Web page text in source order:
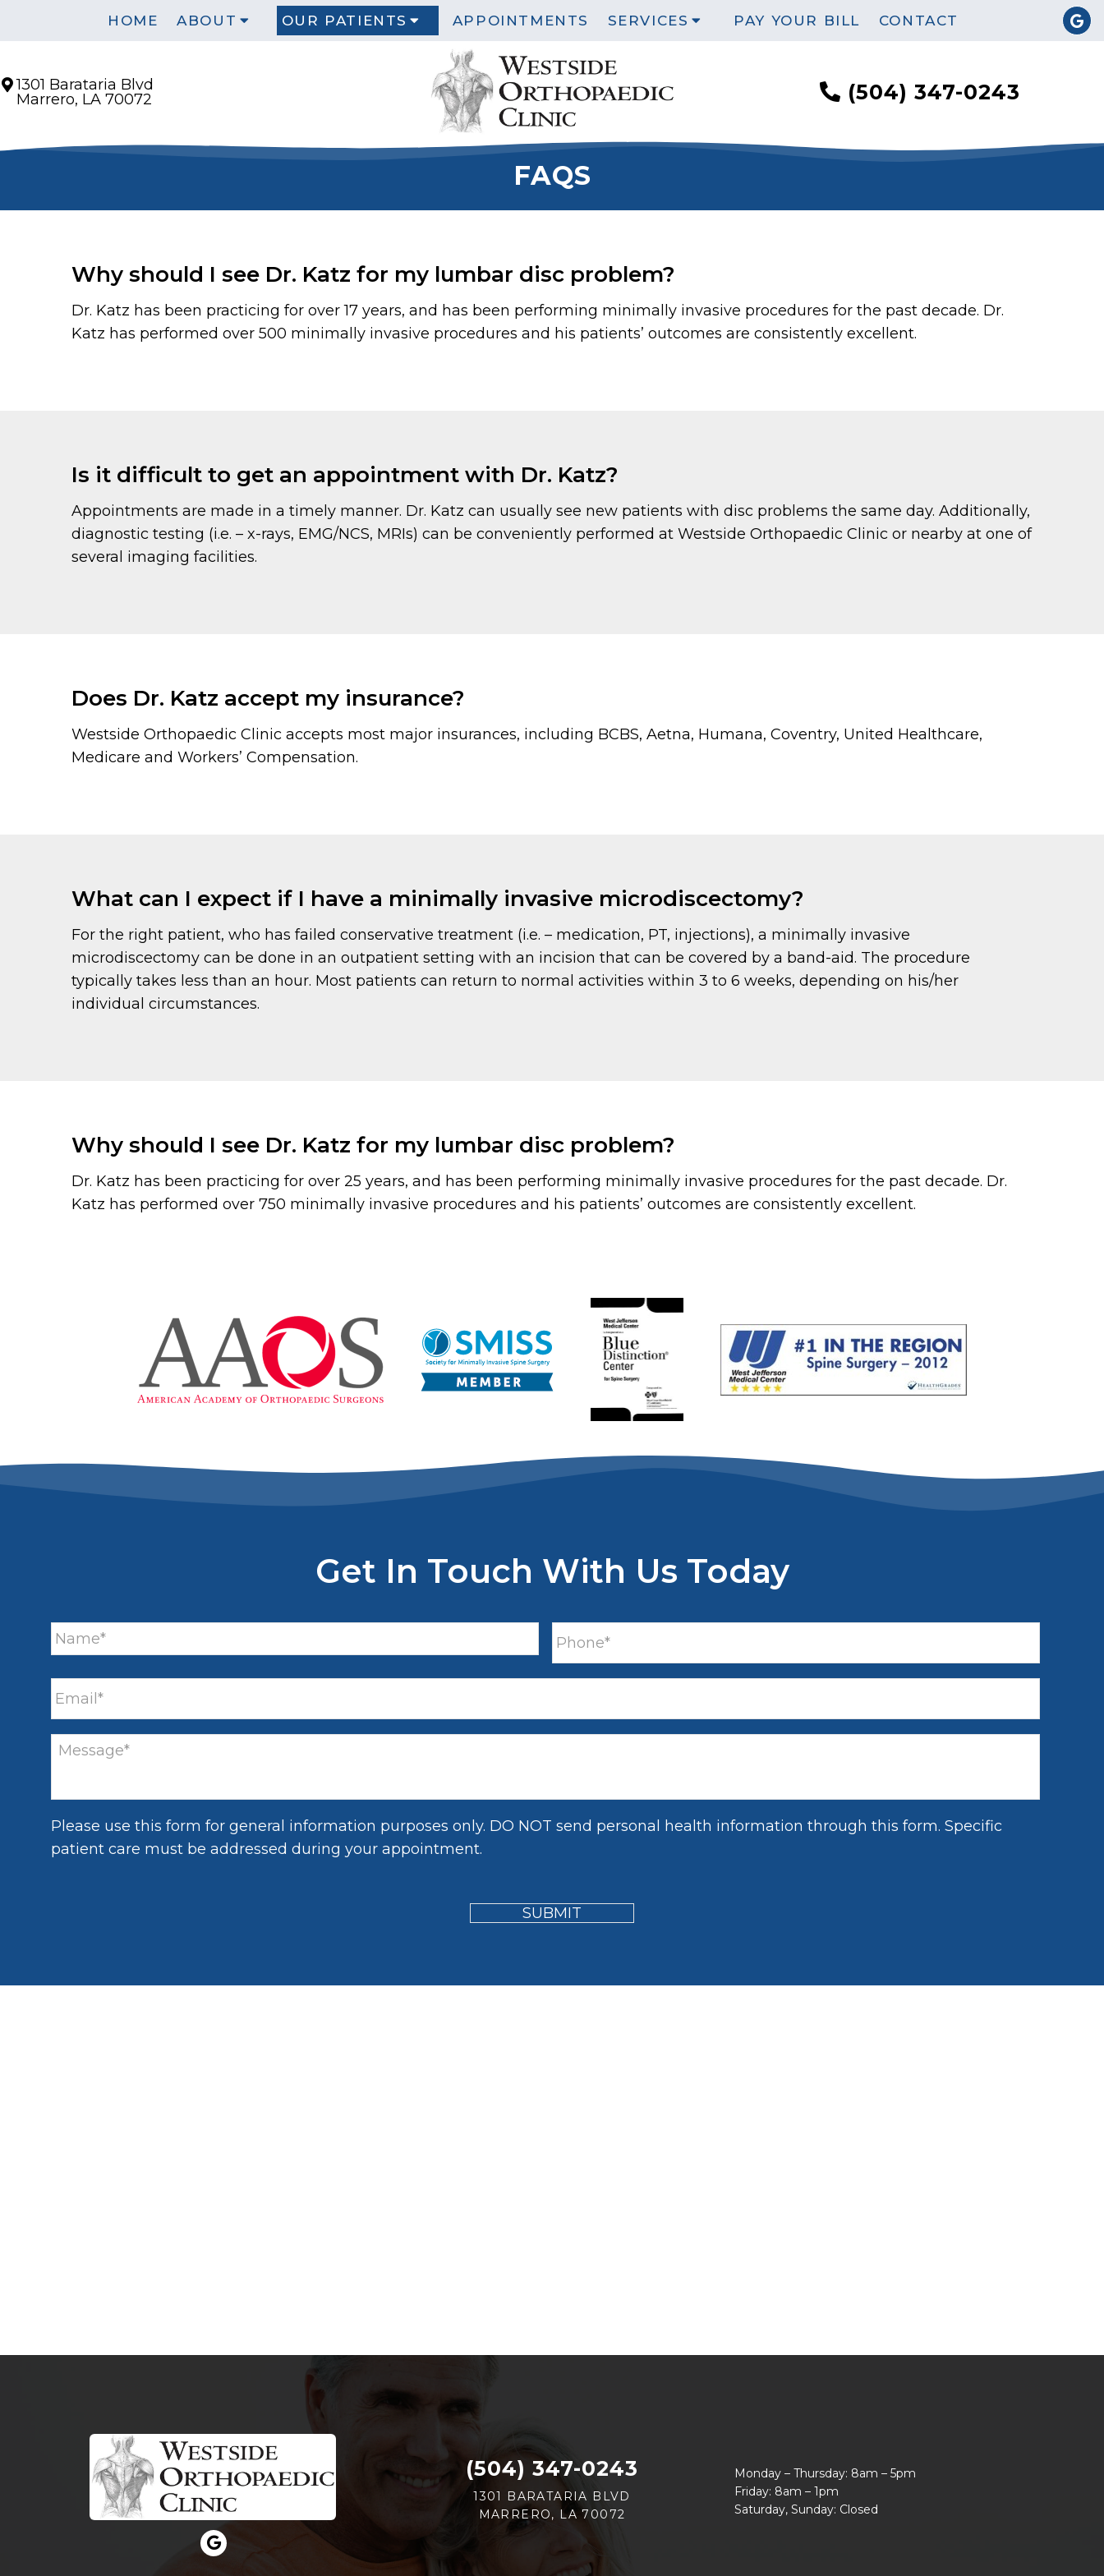
HOME ABOUT OUR PATIENTS APPOINTMENTS SERVICES PAY YOUR BILL CONTACT
1301 Barataria Blvd
Marrero, LA 70072
(504) 347-0243
FAQS
Why should I see Dr. Katz for my lumbar disc problem?
Dr. Katz has been practicing for over 17 years, and has been performing minimally invasive procedures for the past decade. Dr.
Katz has performed over 500 minimally invasive procedures and his patients’ outcomes are consistently excellent.
Is it difficult to get an appointment with Dr. Katz?
Appointments are made in a timely manner. Dr. Katz can usually see new patients with disc problems the same day. Additionally,
diagnostic testing (i.e. – x-rays, EMG/NCS, MRIs) can be conveniently performed at Westside Orthopaedic Clinic or nearby at one of
several imaging facilities.
Does Dr. Katz accept my insurance?
Westside Orthopaedic Clinic accepts most major insurances, including BCBS, Aetna, Humana, Coventry, United Healthcare,
Medicare and Workers’ Compensation.
What can I expect if I have a minimally invasive microdiscectomy?
For the right patient, who has failed conservative treatment (i.e. – medication, PT, injections), a minimally invasive
microdiscectomy can be done in an outpatient setting with an incision that can be covered by a band-aid. The procedure
typically takes less than an hour. Most patients can return to normal activities within 3 to 6 weeks, depending on his/her
individual circumstances.
Why should I see Dr. Katz for my lumbar disc problem?
Dr. Katz has been practicing for over 25 years, and has been performing minimally invasive procedures for the past decade. Dr.
Katz has performed over 750 minimally invasive procedures and his patients’ outcomes are consistently excellent.
Get In Touch With Us Today
Please use this form for general information purposes only. DO NOT send personal health information through this form. Specific
patient care must be addressed during your appointment.
(504) 347-0243
1301 BARATARIA BLVD
MARRERO, LA 70072
Monday – Thursday: 8am – 5pm
Friday: 8am – 1pm
Saturday, Sunday: Closed